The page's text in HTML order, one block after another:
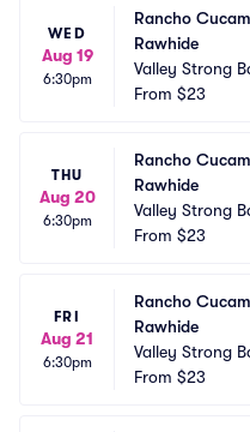
WED
Aug 19
6:30pm
Rancho
Rawhide
Valley Strong
From $23
THU
Aug 20
6:30pm
Rancho
Rawhide
Valley Strong
From $23
FRI
Aug 21
6:30pm
Rancho
Rawhide
Valley Strong
From $23